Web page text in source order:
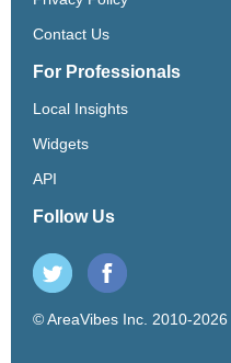
Contact Us
For Professionals
Local Insights
Widgets
API
Follow Us
© AreaVibes Inc. 2010-2026